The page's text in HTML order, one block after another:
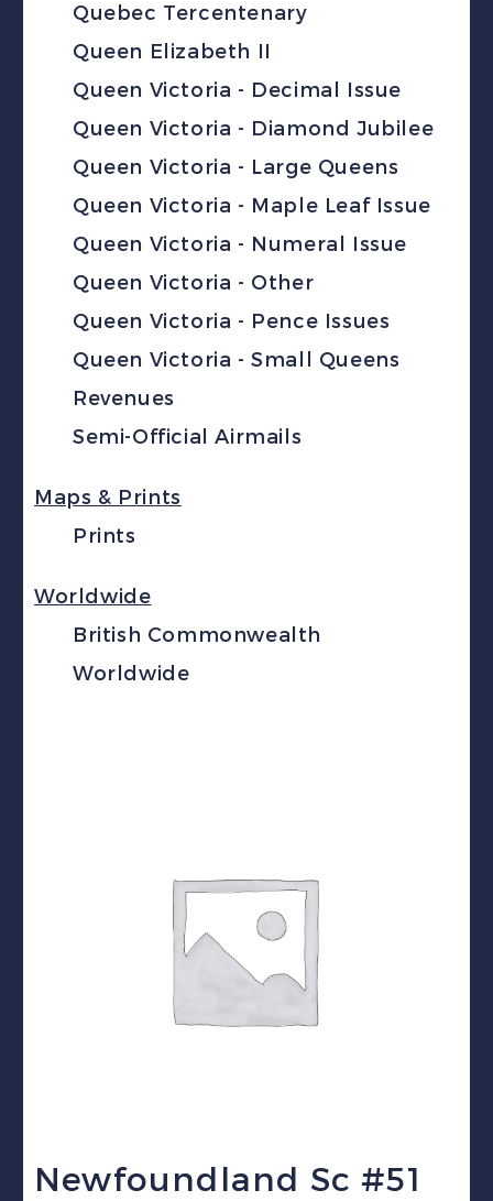
Quebec Tercentenary
Queen Elizabeth II
Queen Victoria - Decimal Issue
Queen Victoria - Diamond Jubilee
Queen Victoria - Large Queens
Queen Victoria - Maple Leaf Issue
Queen Victoria - Numeral Issue
Queen Victoria - Other
Queen Victoria - Pence Issues
Queen Victoria - Small Queens
Revenues
Semi-Official Airmails
Maps & Prints
Prints
Worldwide
British Commonwealth
Worldwide
Newfoundland Sc #51